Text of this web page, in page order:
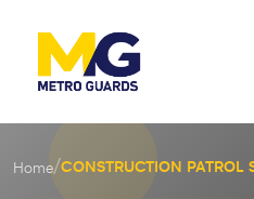
Home/CONSTRUCTION PATROL